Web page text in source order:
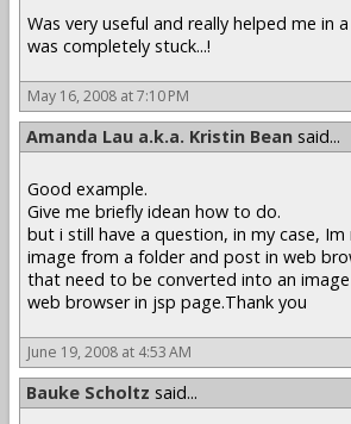
Was very useful and really helped me in
was completely stuck...!
May 16, 2008 at 7:10 PM
Amanda Lau a.k.a. Kristin Bean said...
Good example.
Give me briefly idean how to do.
but i still have a question, in my case,
image from a folder and post in web
that need to be converted into an
web browser in jsp page.Thank you
June 19, 2008 at 4:53 AM
Bauke Scholtz said...